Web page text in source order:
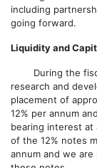
including
going forward.
Liquidity and
During the fiscal
research and
placement of
12% per annum
bearing interest at
of the 12% notes
annum and we